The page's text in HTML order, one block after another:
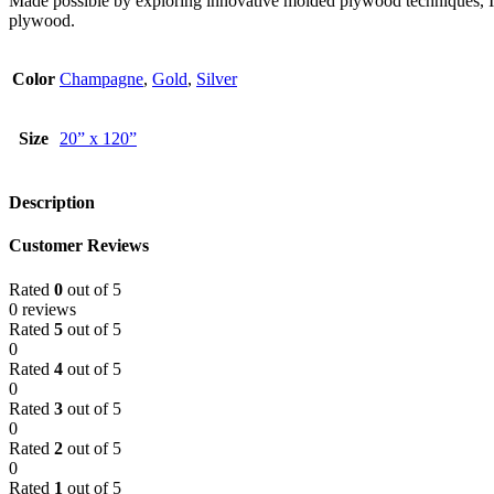
plywood.
Color Champagne, Gold, Silver
Size 20” x 120”
Description
Customer Reviews
Rated 0 out of 5
0 reviews
Rated 5 out of 5
0
Rated 4 out of 5
0
Rated 3 out of 5
0
Rated 2 out of 5
0
Rated 1 out of 5